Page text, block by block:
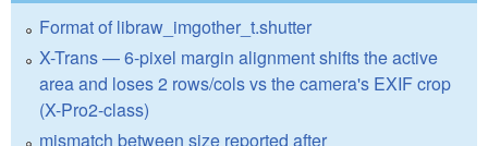
Format of libraw_imgother_t.shutter
X-Trans — 6-pixel margin alignment shifts the active
area and loses 2 rows/cols vs the camera's EXIF crop
(X-Pro2-class)
mismatch between size reported after